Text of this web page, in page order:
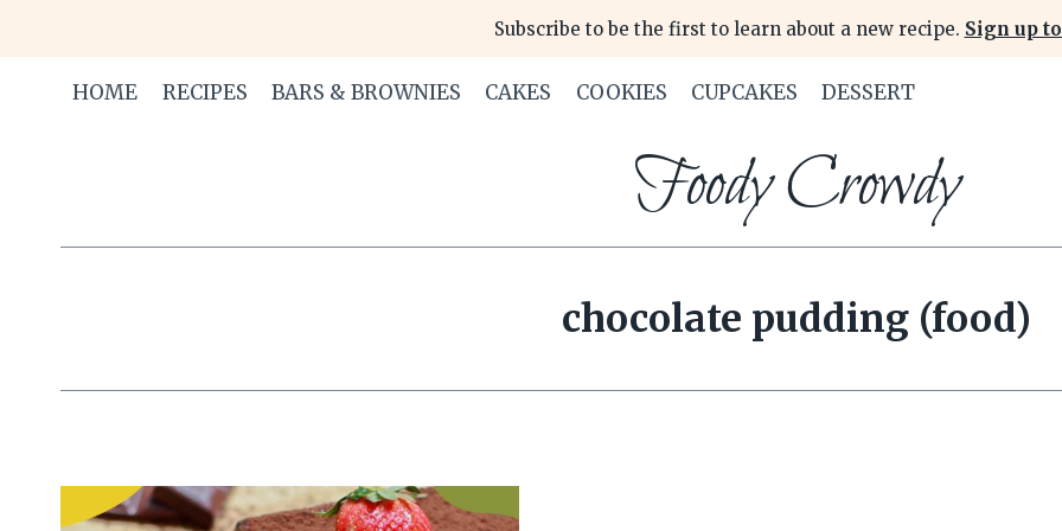
content
Subscribe to be the first to learn about a new recipe. Sign up
HOME RECIPES BARS & BROWNIES CAKES COOKIES CUPCAKES DESSERT
Foody Crowdy
chocolate pudding (food)